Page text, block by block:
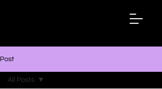
Post
All Posts